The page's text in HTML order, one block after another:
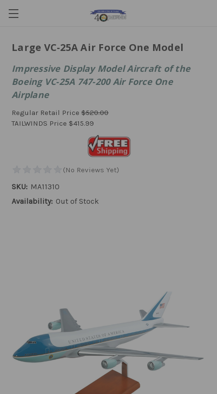
Large VC-25A Air Force One Model
Impressive Display Model Aircraft of the
Boeing VC-25A 747-200 Air Force One
Airplane
Regular Retail Price $520.00
TAILWINDS Price $415.99
SKU: MA11310
Availability: Out of Stock